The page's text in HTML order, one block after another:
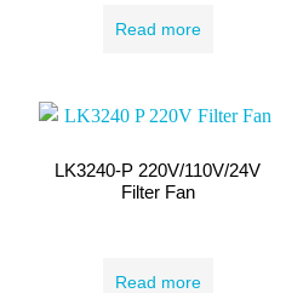
Read more
LK3240-P 220V/110V/24V
Filter Fan
Read more